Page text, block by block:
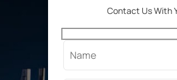
Contact Us With